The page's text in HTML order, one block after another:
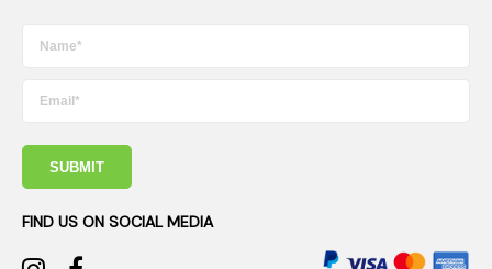
SUBMIT
FIND US ON SOCIAL MEDIA